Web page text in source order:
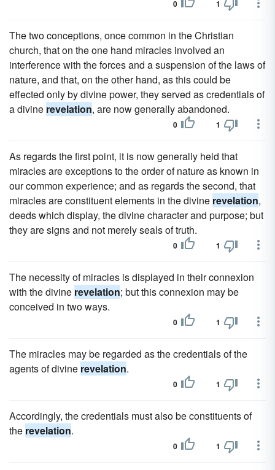
0 1
The two conceptions, once common in the Christian
church, that on the one hand miracles involved an
interference with the forces and a suspension of the laws of
nature, and that, on the other hand, as this could be
effected only by divine power, they served as credentials of
a divine revelation, are now generally abandoned.
0 1
As regards the first point, it is now generally held that
miracles are exceptions to the order of nature as known in
our common experience; and as regards the second, that
miracles are constituent elements in the divine revelation,
deeds which display, the divine character and purpose; but
they are signs and not merely seals of truth.
0 1
The necessity of miracles is displayed in their connexion
with the divine revelation; but this connexion may be
conceived in two ways.
0 1
The miracles may be regarded as the credentials of the
agents of divine revelation.
0 1
Accordingly, the credentials must also be constituents of
the revelation.
0 1